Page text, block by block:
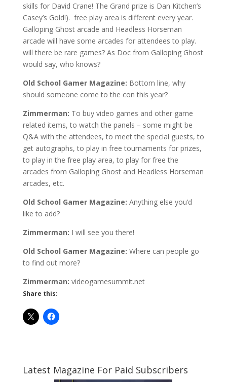
skills for David Crane! The Grand prize is Dan Kitchen’s
Casey’s Gold!). free play area is different every year.
Galloping Ghost arcade and Headless Horseman
arcade will have some arcades for attendees to play.
will there be rare games? As Doc from Galloping Ghost
would say, who knows?
Old School Gamer Magazine: Bottom line, why
should someone come to the con this year?
Zimmerman: To buy video games and other game
related items, to watch the panels – some might be
Q&A with the attendees, to meet the special guests, to
get autographs, to play in free tournaments for prizes,
to play in the free play area, to play for free the
arcades from Galloping Ghost and Headless Horseman
arcades, etc.
Old School Gamer Magazine: Anything else you’d
like to add?
Zimmerman: I will see you there!
Old School Gamer Magazine: Where can people go
to find out more?
Zimmerman: videogamesummit.net
Share this:
Latest Magazine For Paid Subscribers